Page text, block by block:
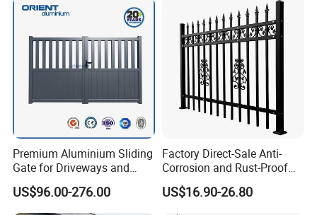
/ Garden/ Field / Farm
Fence
Premium Aluminium Sliding
Gate for Driveways and
Gardens Fence Gate
US$96.00-276.00
Factory Direct-Sale Anti-
Corrosion and Rust-Proof
Metal Fences and Iron
Railings, Used for Front Yard
Decoration and as a Secure
US$16.90-26.80